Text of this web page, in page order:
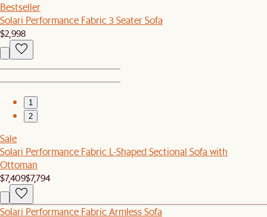
Bestseller
Solari Performance Fabric 3 Seater Sofa
$2,998
1
2
Sale
Solari Performance Fabric L-Shaped Sectional Sofa with
Ottoman
$7,409$7,794
Solari Performance Fabric Armless Sofa